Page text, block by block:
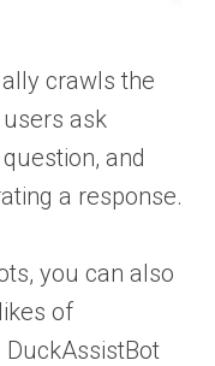
crawls the
users ask
and
a response.
you can also
of